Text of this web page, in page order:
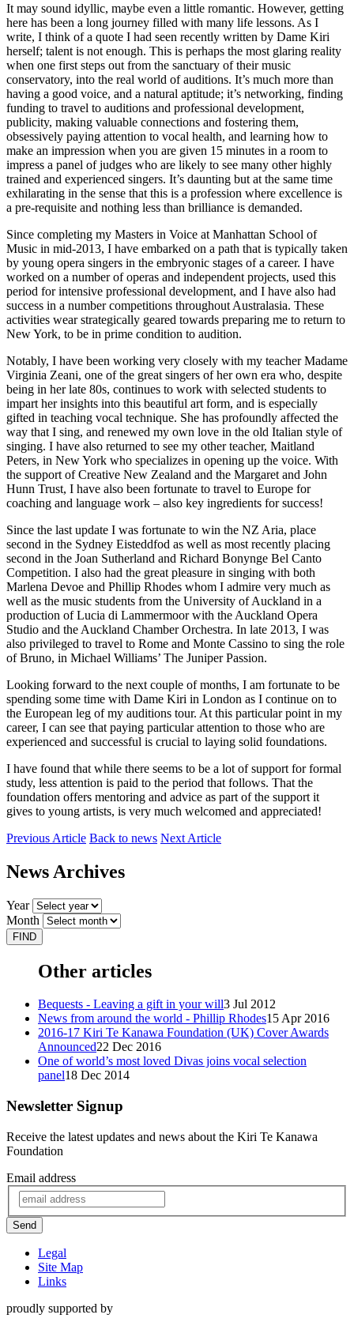
It may sound idyllic, maybe even a little romantic. However, getting
here has been a long journey filled with many life lessons. As I
write, I think of a quote I had seen recently written by Dame Kiri
herself; talent is not enough. This is perhaps the most glaring reality
when one first steps out from the sanctuary of their music
conservatory, into the real world of auditions. It’s much more than
having a good voice, and a natural aptitude; it’s networking, finding
funding to travel to auditions and professional development,
publicity, making valuable connections and fostering them,
obsessively paying attention to vocal health, and learning how to
make an impression when you are given 15 minutes in a room to
impress a panel of judges who are likely to see many other highly
trained and experienced singers. It’s daunting but at the same time
exhilarating in the sense that this is a profession where excellence is
a pre-requisite and nothing less than brilliance is demanded.
Since completing my Masters in Voice at Manhattan School of
Music in mid-2013, I have embarked on a path that is typically taken
by young opera singers in the embryonic stages of a career. I have
worked on a number of operas and independent projects, used this
period for intensive professional development, and I have also had
success in a number competitions throughout Australasia. These
activities wear strategically geared towards preparing me to return to
New York, to be in prime condition to audition.
Notably, I have been working very closely with my teacher Madame
Virginia Zeani, one of the great singers of her own era who, despite
being in her late 80s, continues to work with selected students to
impart her insights into this beautiful art form, and is especially
gifted in teaching vocal technique. She has profoundly affected the
way that I sing, and renewed my own love in the old Italian style of
singing. I have also returned to see my other teacher, Maitland
Peters, in New York who specializes in opening up the voice. With
the support of Creative New Zealand and the Margaret and John
Hunn Trust, I have also been fortunate to travel to Europe for
coaching and language work – also key ingredients for success!
Since the last update I was fortunate to win the NZ Aria, place
second in the Sydney Eisteddfod as well as most recently placing
second in the Joan Sutherland and Richard Bonynge Bel Canto
Competition. I also had the great pleasure in singing with both
Marlena Devoe and Phillip Rhodes whom I admire very much as
well as the music students from the University of Auckland in a
production of Lucia di Lammermoor with the Auckland Opera
Studio and the Auckland Chamber Orchestra. In late 2013, I was
also privileged to travel to Rome and Monte Cassino to sing the role
of Bruno, in Michael Williams’ The Juniper Passion.
Looking forward to the next couple of months, I am fortunate to be
spending some time with Dame Kiri in London as I continue on to
the European leg of my auditions tour. At this particular point in my
career, I can see that paying particular attention to those who are
experienced and successful is crucial to laying solid foundations.
I have found that while there seems to be a lot of support for formal
study, less attention is paid to the period that follows. That the
foundation offers mentoring and advice as part of the support it
gives to young artists, is very much welcomed and appreciated!
Previous Article Back to news Next Article
News Archives
Year
Month
Other articles
Bequests - Leaving a gift in your will3 Jul 2012
News from around the world - Phillip Rhodes15 Apr 2016
2016-17 Kiri Te Kanawa Foundation (UK) Cover Awards
Announced22 Dec 2016
One of world’s most loved Divas joins vocal selection
panel18 Dec 2014
Newsletter Signup
Receive the latest updates and news about the Kiri Te Kanawa
Foundation
Email address
Send
Legal
Site Map
Links
proudly supported by